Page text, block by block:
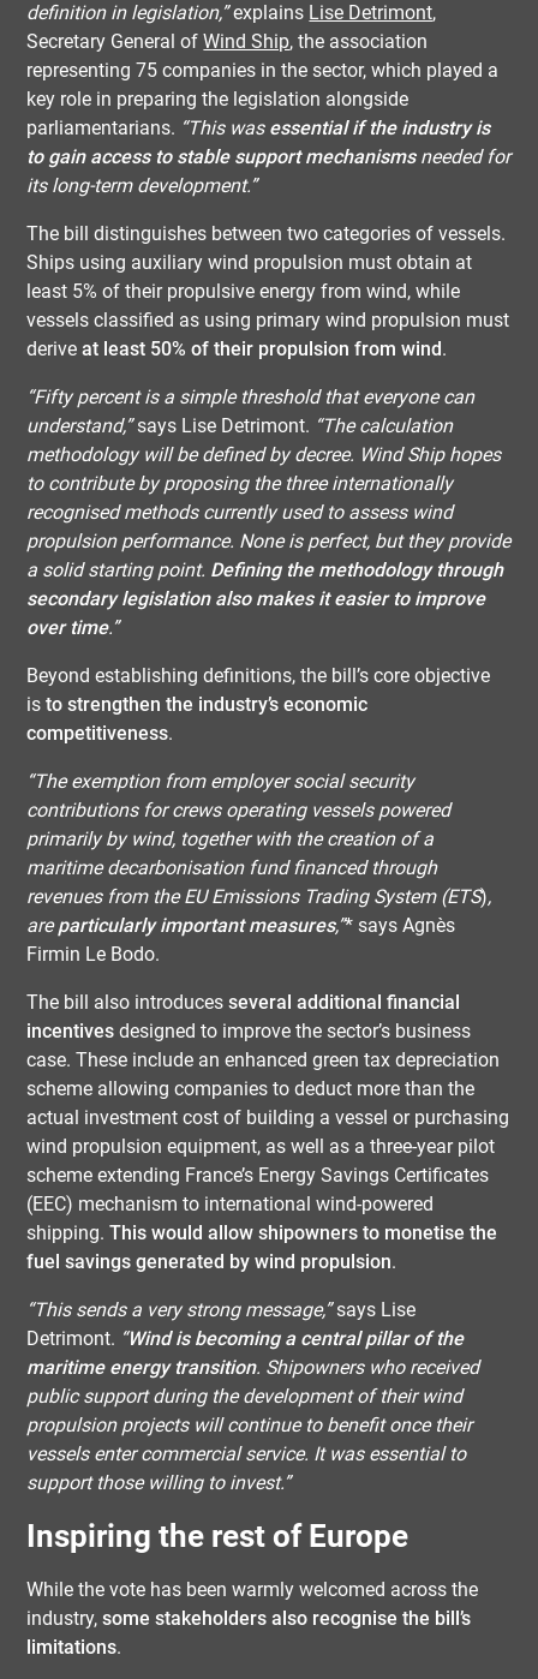
definition in legislation,”explains Lise Detrimont,
Secretary General ofWind Ship, the association
representing 75 companies in the sector, which played a
key role in preparing the legislation alongside
parliamentarians. “This was essential if the industry is
to gain access to stable support mechanismsneeded for
its long-term development.”
The bill distinguishes between two categories of vessels.
Ships using auxiliary wind propulsion must obtain at
least 5% of their propulsive energy from wind, while
vessels classified as using primary wind propulsion must
deriveat least 50% of their propulsion from wind.
“Fifty percent is a simple threshold that everyone can
understand,”says Lise Detrimont. “The calculation
methodology will be defined by decree. Wind Ship hopes
to contribute by proposing the three internationally
recognised methods currently used to assess wind
propulsion performance. None is perfect, but they provide
a solid starting point. Defining the methodology through
secondary legislation also makes it easier to improve
over time.”
Beyond establishing definitions, the bill’s core objective
isto strengthen the industry’s economic
competitiveness.
“The exemption from employer social security
contributions for crews operating vessels powered
primarily by wind, together with the creation of a
maritime decarbonisation fund financed through
revenues from the EU Emissions Trading System (ETS),
areparticularly important measures,”* says Agnès
Firmin Le Bodo.
The bill also introducesseveral additional financial
incentives designed to improve the sector’s business
case. These include an enhanced green tax depreciation
scheme allowing companies to deduct more than the
actual investment cost of building a vessel or purchasing
wind propulsion equipment, as well as a three-year pilot
scheme extending France’s Energy Savings Certificates
(EEC) mechanism to international wind-powered
shipping.This would allow shipowners to monetise the
fuel savings generated by wind propulsion.
“This sends a very strong message,”says Lise
Detrimont. “Wind is becoming a central pillar of the
maritime energy transition. Shipowners who received
public support during the development of their wind
propulsion projects will continue to benefit once their
vessels enter commercial service. It was essential to
support those willing to invest.”
Inspiring the rest of Europe
While the vote has been warmly welcomed across the
industry,some stakeholders also recognise the bill’s
limitations.